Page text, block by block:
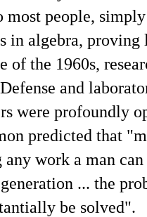
most people,
in algebra, proving
of the 1960s,
and
were profoundly
predicted that
work a man
... the
be solved".